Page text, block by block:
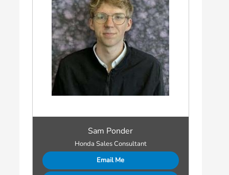
Sam Ponder
Honda Sales Consultant
Email Me